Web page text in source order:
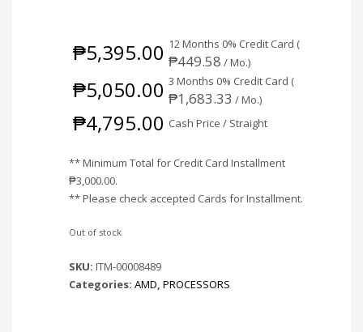
₱5,395.00 12 Months 0% Credit Card (
₱449.58 / Mo.)
₱5,050.00 3 Months 0% Credit Card (
₱1,683.33 / Mo.)
₱4,795.00 Cash Price / Straight
** Minimum Total for Credit Card Installment
₱3,000.00.
** Please check accepted Cards for Installment.
Out of stock
SKU: ITM-00008489
Categories: AMD PROCESSORS